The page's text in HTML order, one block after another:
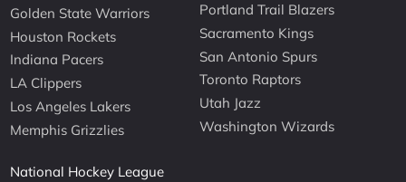
Golden State Warriors
Houston Rockets
Indiana Pacers
LA Clippers
Los Angeles Lakers
Memphis Grizzlies
Portland Trail Blazers
Sacramento Kings
San Antonio Spurs
Toronto Raptors
Utah Jazz
Washington Wizards
National Hockey League